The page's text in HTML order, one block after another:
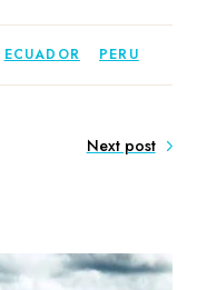
ECUADOR PERU
Next post